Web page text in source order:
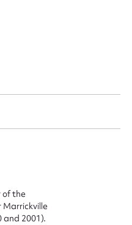
of the
Marrickville
and 2001).